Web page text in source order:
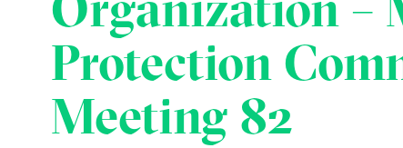
Protection
Meeting 82